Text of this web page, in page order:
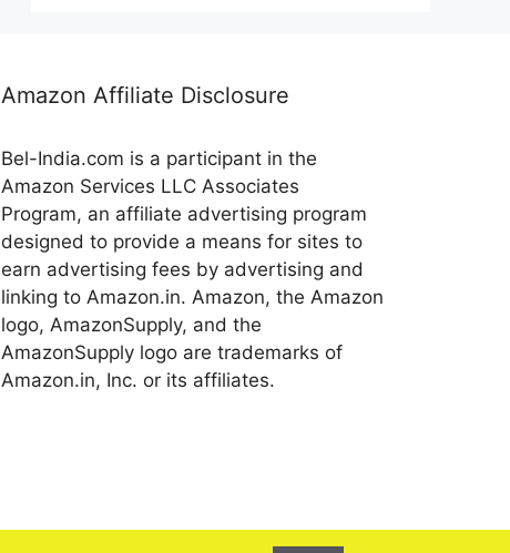
Amazon Affiliate Disclosure
Bel-India.com is a participant in the
Amazon Services LLC Associates
Program, an affiliate advertising program
designed to provide a means for sites to
earn advertising fees by advertising and
linking to Amazon.in. Amazon, the Amazon
logo, AmazonSupply, and the
AmazonSupply logo are trademarks of
Amazon.in, Inc. or its affiliates.